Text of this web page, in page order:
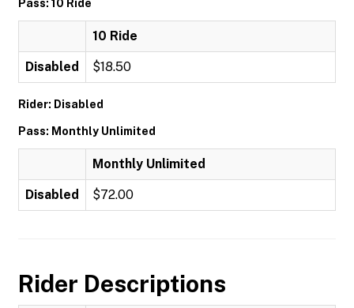
Pass: 10 Ride
10 Ride
Disabled $18.50
Rider: Disabled
Pass: Monthly Unlimited
Monthly Unlimited
Disabled $72.00
Rider Descriptions